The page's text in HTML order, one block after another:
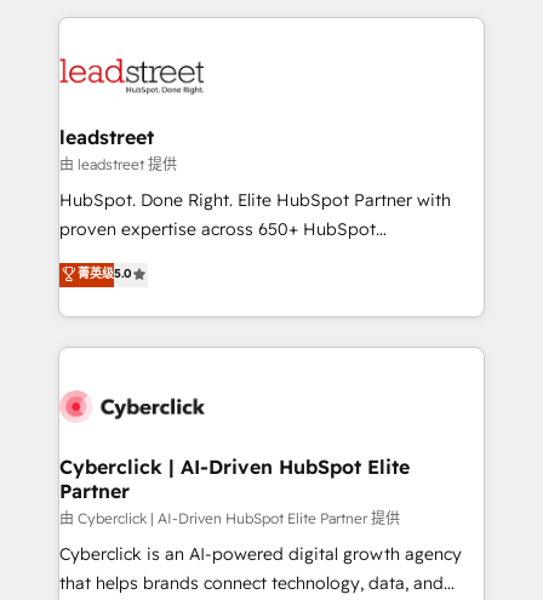
maximize profitability and adapt to your goals.
procesos. Y así, vuelta tras vuelta, el negocio gira sin
el CRM y más con cómo opera la empresa por
paso a paso, sin frenarla, con la adopción que todos
buscan y pocos logran. Así HubSpot por fin rinde. Y
hay algo más: cada proceso que ordenás construye
el contexto real de cómo opera tu empresa —lo
donde todos tendrán la misma IA, va a ganar quien
tenga el mejor contexto para alimentarla. Sin
Partner Elite con +700 implementaciones en LATAM.
leadstreet
由 leadstreet 提供
HubSpot. Done Right. Elite HubSpot Partner with
proven expertise across 650+ HubSpot
implementations. With 12+ years of HubSpot
experience, we help you use the HubSpot platform
to its fullest capacity, improve your current HubSpot
website, or build your new one.
菁英级5.0
Cyberclick | AI-Driven HubSpot Elite
Partner
由 Cyberclick | AI-Driven HubSpot Elite Partner 提供
Cyberclick is an AI-powered digital growth agency
that helps brands connect technology, data, and